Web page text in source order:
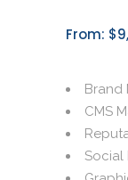
From: $
Brand
CMS
Social